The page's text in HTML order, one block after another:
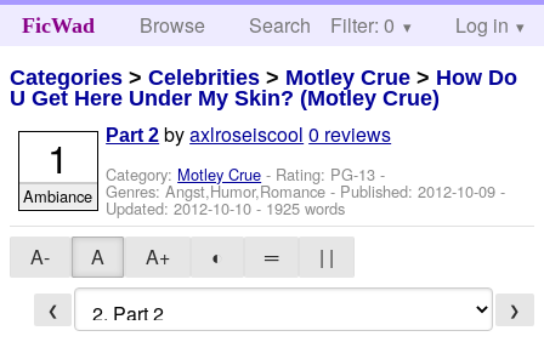
FicWad Browse Search Help
Filter: 0 Log in
Categories >Celebrities > Motley Crue > How Do
U Get Here Under My Skin? (Motley Crue)
Part 2 byaxlroseiscool 0 reviews
Category: Motley Crue - Rating: PG-13 -
Genres: Angst,Humor,Romance - Published:2012-10-09 -
Updated:2012-10-10 - 1925 words
1
Ambiance
A- A A+ ◐ ═ | |
❮ ❯